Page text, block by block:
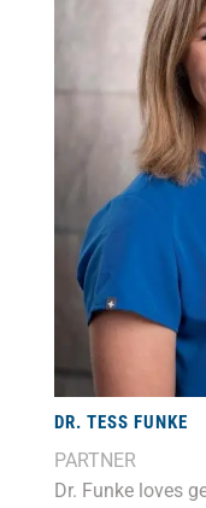
DR. TESS FUNKE
PARTNER
Dr. Funke loves